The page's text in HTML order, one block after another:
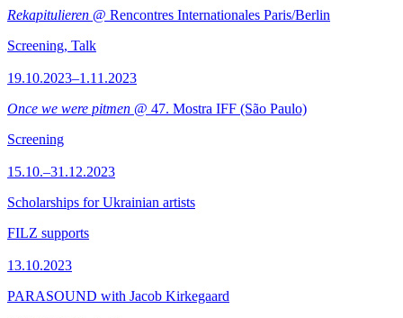
Rekapitulieren @ Rencontres Internationales Paris/Berlin
Screening, Talk
19.10.2023–1.11.2023
Once we were pitmen @ 47. Mostra IFF (São Paulo)
Screening
15.10.–31.12.2023
Scholarships for Ukrainian artists
FILZ supports
13.10.2023
PARASOUND with Jacob Kirkegaard